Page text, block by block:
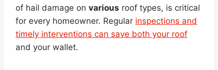
of hail damage on various roof types, is critical
for every homeowner. Regular inspections and
timely interventions can save both your roof
and your wallet.